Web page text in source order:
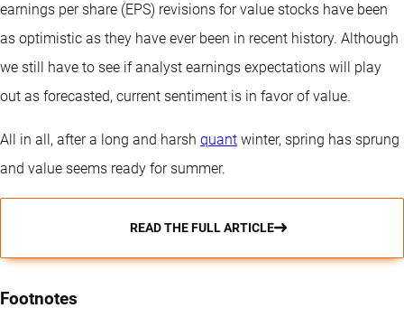
earnings per share (EPS) revisions for value stocks have been
as optimistic as they have ever been in recent history. Although
we still have to see if analyst earnings expectations will play
out as forecasted, current sentiment is in favor of value.
All in all, after a long and harsh quant winter, spring has sprung
and value seems ready for summer.
READ THE FULL ARTICLE
Footnotes